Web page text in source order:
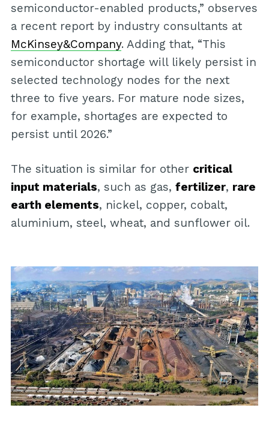
semiconductor-enabled products,” observes
a recent report by industry consultants at
McKinsey&Company. Adding that, “This
semiconductor shortage will likely persist in
selected technology nodes for the next
three to five years. For mature node sizes,
for example, shortages are expected to
persist until 2026.”
The situation is similar for other critical
input materials, such as gas, fertilizer, rare
earth elements, nickel, copper, cobalt,
aluminium, steel, wheat, and sunflower oil.